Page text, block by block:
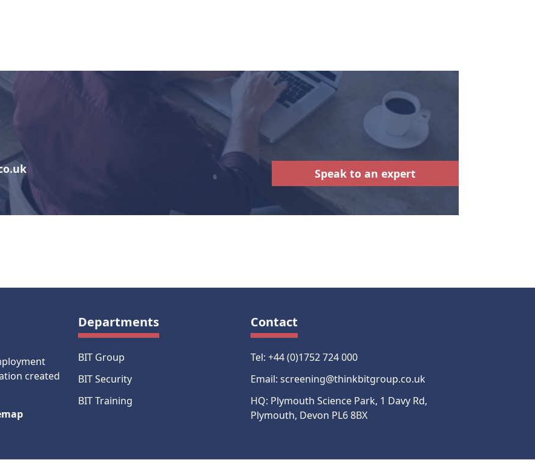
Speak to an expert
created
Departments
BIT Group
BIT Security
BIT Training
Contact
Tel: +44 (0)1752 724 000
Email: screening@thinkbitgroup.co.uk
HQ: Plymouth Science Park, 1 Davy Rd,
Plymouth, Devon PL6 8BX